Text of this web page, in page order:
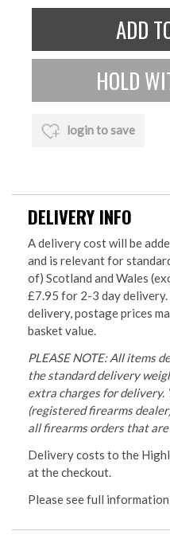
login to save
DELIVERY INFO
A delivery cost will be
and is relevant for
of) Scotland and Wales
£7.95 for 2-3 day
delivery, postage prices
basket value.
PLEASE NOTE: All items
the standard delivery
extra charges for delivery.
(registered firearms
all firearms orders that
Delivery costs to the
at the checkout.
Please see full information